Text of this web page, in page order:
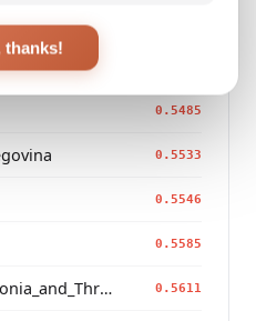
0.5485
0.5533
0.5546
0.5585
Balkan_Turk_East_Macedonia_and_Thrace 0.5611
thanks!